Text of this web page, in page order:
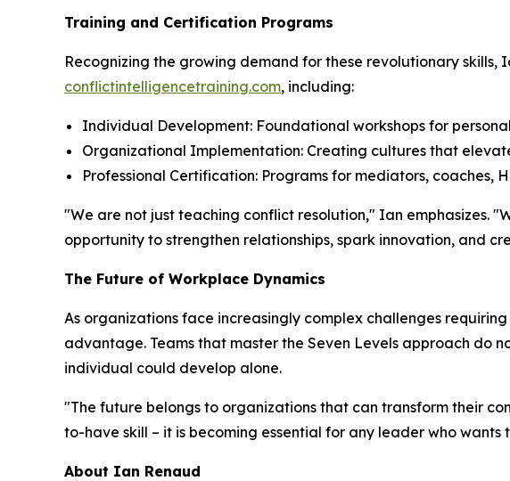
Training and Certification Programs
Recognizing the growing demand for these revolutionary
conflictintelligencetraining.com, including:
Individual Development: Foundational workshops for
Organizational Implementation: Creating cultures that
Professional Certification: Programs for mediators, coaches,
"We are not just teaching conflict resolution," Ian emphasizes.
opportunity to strengthen relationships, spark innovation, and
The Future of Workplace Dynamics
As organizations face increasingly complex challenges
advantage. Teams that master the Seven Levels approach do
individual could develop alone.
"The future belongs to organizations that can transform their
to-have skill – it is becoming essential for any leader who
About Ian Renaud